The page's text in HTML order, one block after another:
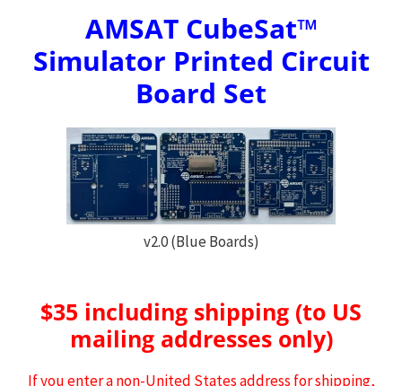
AMSAT CubeSat™
Simulator Printed Circuit
Board Set
v2.0 (Blue Boards)
$35 including shipping (to US
mailing addresses only)
If you enter a non-United States address for shipping,